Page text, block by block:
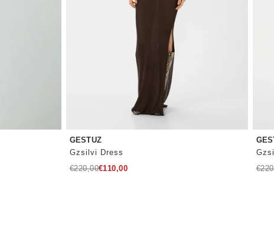
GESTUZ
Gzsilvi Dress
Regular
€220,00€110,00